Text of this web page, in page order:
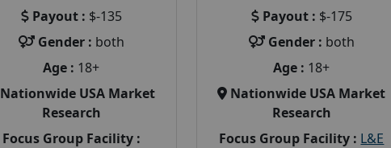
Payout : $-135
Gender : both
Age : 18+
Nationwide USA Market
Research
Focus Group Facility :
Payout : $-175
Gender : both
Age : 18+
Nationwide USA Market
Research
Focus Group Facility : L&E